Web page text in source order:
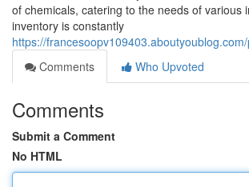
of chemicals, catering to the needs of various
inventory is constantly
https://
Comments
Who Upvoted
Comments
Submit a Comment
No HTML